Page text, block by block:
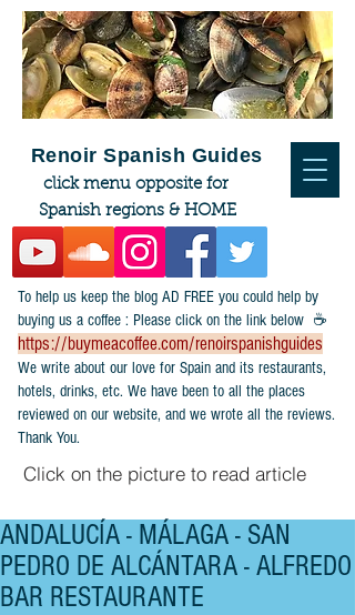
To help us keep the blog AD FREE you could help by
buying us a coffee : Please click on the link below ☕
https://buymeacoffee.com/renoirspanishguides
​We write about our love for Spain and its restaurants,
hotels, drinks, etc. We have been to all the places
reviewed on our website, and we wrote all the reviews.
Thank You.
Click on the picture to read article
Renoir Spanish Guides
click menu opposite for
Spanish regions & HOME
ANDALUCÍA - MÁLAGA - SAN
PEDRO DE ALCÁNTARA - ALFREDO
BAR RESTAURANTE